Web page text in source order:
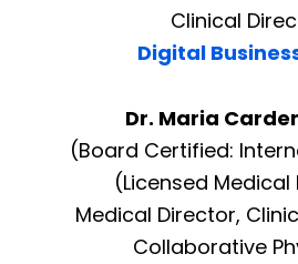
Clinical
Digital
Dr. Maria
(Board Certified:
(Licensed
Medical Director,
Collaborative